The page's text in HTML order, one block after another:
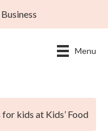
Menu
kids at Kids’ Food